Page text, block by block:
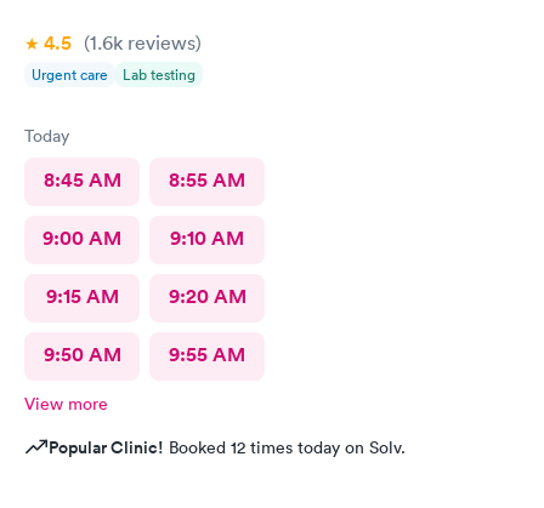
4.5 (1.6k reviews)
Urgent care Lab testing
Today
8:45 AM 8:55 AM
9:00 AM 9:10 AM
9:15 AM 9:20 AM
9:50 AM 9:55 AM
View more
Popular Clinic! Booked 12 times today on Solv.